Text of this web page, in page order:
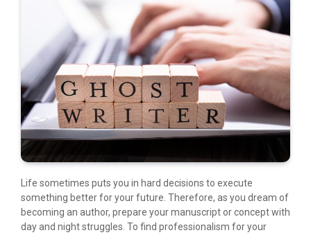
Life sometimes puts you in hard decisions to execute
something better for your future. Therefore, as you dream of
becoming an author, prepare your manuscript or concept with
day and night struggles. To find professionalism for your